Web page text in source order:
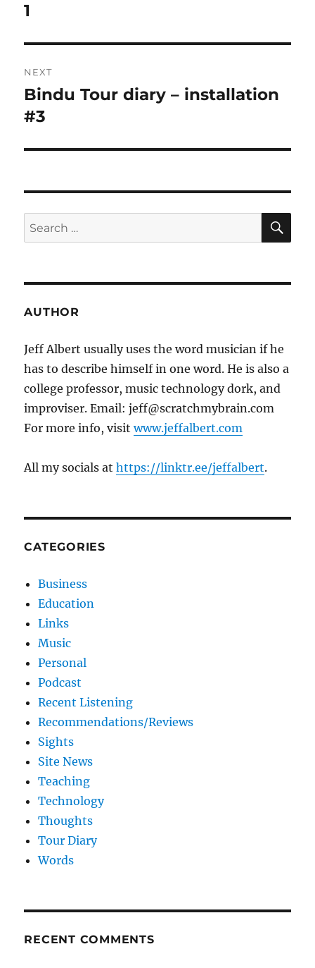
post:
1
NEXT
Next
post:
Bindu Tour diary – installation
#3
Search
for:
AUTHOR
Jeff Albert usually uses the word musician if he
has to describe himself in one word. He is also a
college professor, music technology dork, and
improviser. Email: jeff@scratchmybrain.com
For more info, visitwww.jeffalbert.com
All my socials athttps://linktr.ee/jeffalbert.
CATEGORIES
Business
Education
Links
Music
Personal
Podcast
Recent Listening
Recommendations/Reviews
Sights
Site News
Teaching
Technology
Thoughts
Tour Diary
Words
RECENT COMMENTS